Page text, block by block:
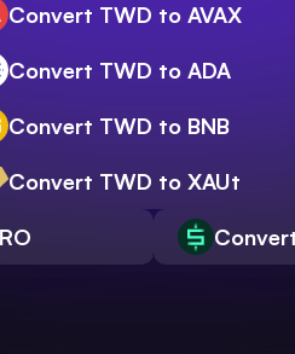
Convert TWD to AVAX
Convert TWD to ADA
Convert TWD to BNB
Convert TWD to XAUt